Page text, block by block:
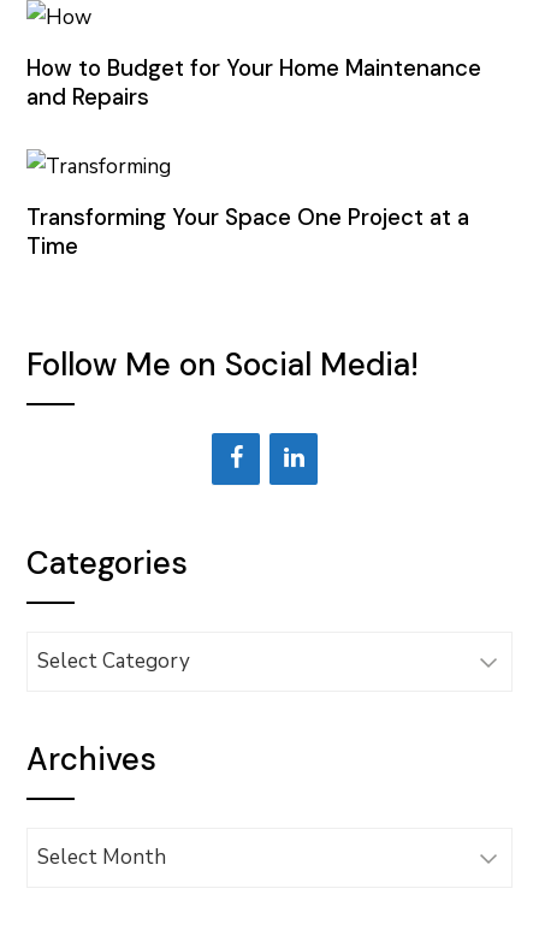
How to Budget for Your Home Maintenance
and Repairs
Transforming Your Space One Project at a
Time
Follow Me on Social Media!
Categories
Categories
Archives
Archives